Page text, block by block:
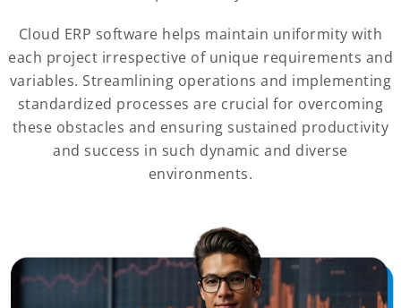
Cloud ERP software helps maintain uniformity with
each project irrespective of unique requirements and
variables. Streamlining operations and implementing
standardized processes are crucial for overcoming
these obstacles and ensuring sustained productivity
and success in such dynamic and diverse
environments.